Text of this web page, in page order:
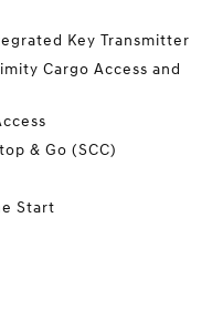
Key Transmitter
Cargo Access and
& Go (SCC)
Start